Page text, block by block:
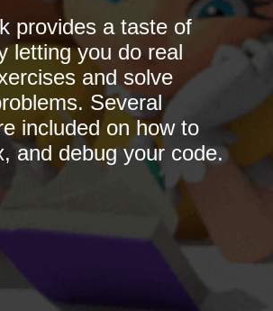
provides a taste of
letting you do real
and solve
Several
included on how to
and debug your code.